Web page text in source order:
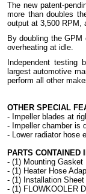
The new patent-
more than doubles
output at 3,500 RPM,
By doubling the GPM
overheating at idle.
Independent testing
largest automotive
perform all other
OTHER SPECIAL
- Impeller blades at
- Impeller chamber is
- Lower radiator hose
PARTS CONTAINED
- (1) Mounting Gasket
- (1) Heater Hose
- (1) Installation Sheet
- (1) FLOWKOOLER